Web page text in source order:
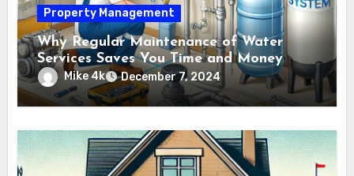
Property Management
Why Regular Maintenance of Water
Services Saves You Time and Money
Mike 4k December 7, 2024